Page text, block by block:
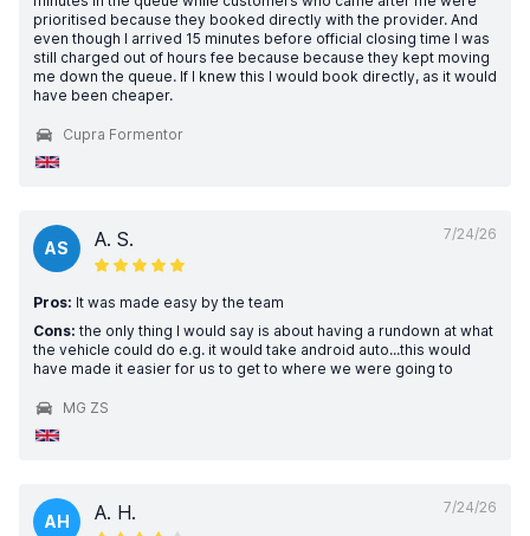
prioritised because they booked directly with the provider. And
even though I arrived 15 minutes before official closing time I was
still charged out of hours fee because because they kept moving
me down the queue. If I knew this I would book directly, as it would
have been cheaper.
Cupra Formentor
7/24/26
AS A. S.
Pros: It was made easy by the team
Cons: the only thing I would say is about having a rundown at what
the vehicle could do e.g. it would take android auto...this would
have made it easier for us to get to where we were going to
MG ZS
7/24/26
AH A. H.